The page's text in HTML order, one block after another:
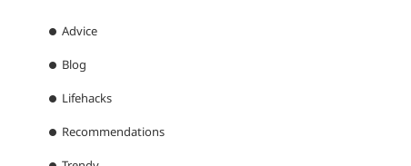
Advice
Blog
Lifehacks
Recommendations